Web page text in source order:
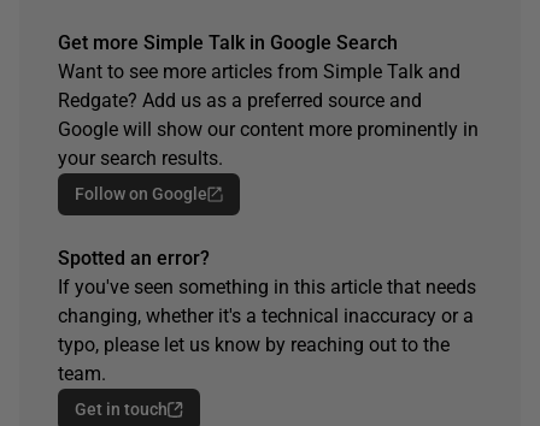
Get more Simple Talk in Google Search
Want to see more articles from Simple Talk and
Redgate? Add us as a preferred source and
Google will show our content more prominently in
your search results.
Follow on Google
Spotted an error?
If you've seen something in this article that needs
changing, whether it's a technical inaccuracy or a
typo, please let us know by reaching out to the
team.
Get in touch